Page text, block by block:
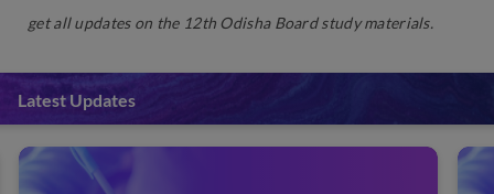
get all updates on the 12th Odisha Board study materials.
Latest Updates